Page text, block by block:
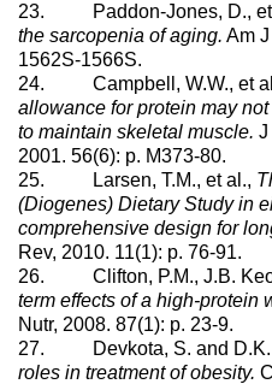
23. Paddon-Jones, D., et
the sarcopenia of aging. Am
1562S-1566S.
24. Campbell, W.W., et
allowance for protein may
to maintain skeletal muscle. J
2001. 56(6): p. M373-80.
25. Larsen, T.M., et al.,
(Diogenes) Dietary Study in
comprehensive design for
Rev, 2010. 11(1): p. 76-91.
26. Clifton, P.M., J.B.
term effects of a high-protein
Nutr, 2008. 87(1): p. 23-9.
27. Devkota, S. and D.K.
roles in treatment of obesity.